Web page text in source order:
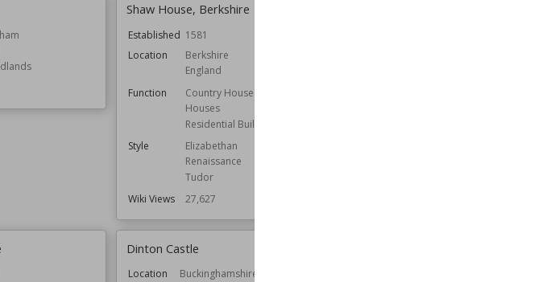
Shaw House, Berkshire
Established 1581
Location
Berkshire
England
Function
Country Houses
Houses
Residential Buildings
Style
Elizabethan
Renaissance
Tudor
Wiki Views
27,627
Dinton Castle
Location Buckinghamshire